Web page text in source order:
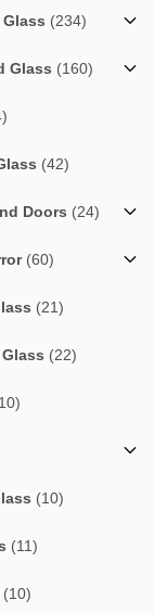
(234)
Glass (160)
(42)
Doors (24)
(60)
(21)
(22)
(10)
(11)
(10)